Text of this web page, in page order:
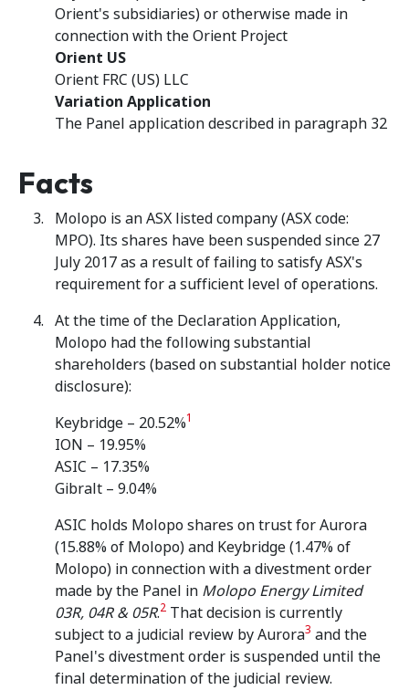
Orient's subsidiaries) or otherwise made in
connection with the Orient Project
Orient US
Orient FRC (US) LLC
Variation Application
The Panel application described in paragraph 32
Facts
Molopo is an ASX listed company (ASX code:
MPO). Its shares have been suspended since 27
July 2017 as a result of failing to satisfy ASX's
requirement for a sufficient level of operations.
At the time of the Declaration Application,
Molopo had the following substantial
shareholders (based on substantial holder notice
disclosure):
Keybridge – 20.52%1
ION – 19.95%
ASIC – 17.35%
Gibralt – 9.04%
ASIC holds Molopo shares on trust for Aurora
(15.88% of Molopo) and Keybridge (1.47% of
Molopo) in connection with a divestment order
made by the Panel in Molopo Energy Limited
03R, 04R & 05R.2 That decision is currently
subject to a judicial review by Aurora3 and the
Panel's divestment order is suspended until the
final determination of the judicial review.